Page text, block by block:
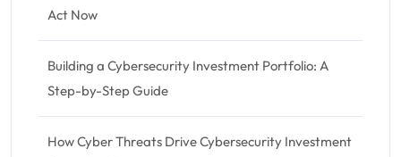
Act Now
Building a Cybersecurity Investment Portfolio: A
Step-by-Step Guide
How Cyber Threats Drive Cybersecurity Investment